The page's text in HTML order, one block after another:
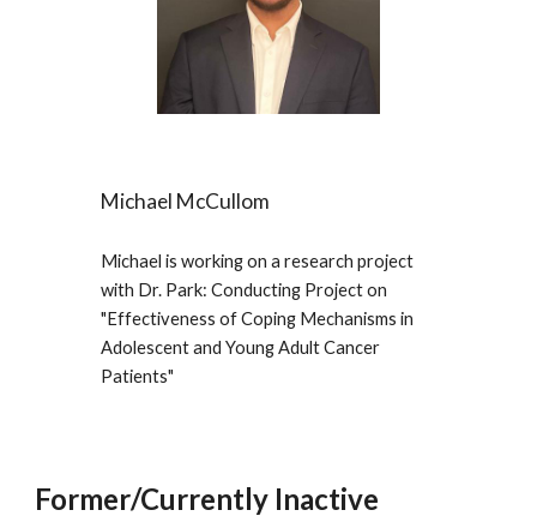
Michael McCullom
Michaelis working on a research project
with Dr. Park: Conducting Project on
"Effectiveness of Coping Mechanisms in
Adolescent and Young Adult Cancer
Patients"
Former/Currently Inactive